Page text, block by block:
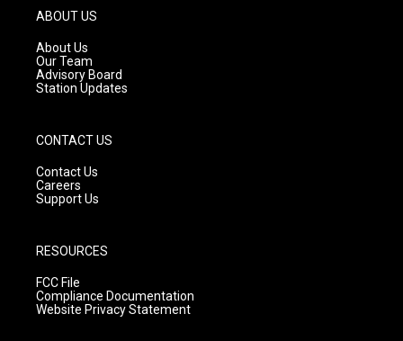
g
r
a
m
ABOUT US
About Us
Our Team
Advisory Board
Station Updates
CONTACT US
Contact Us
Careers
Support Us
RESOURCES
FCC File
Compliance Documentation
Website Privacy Statement